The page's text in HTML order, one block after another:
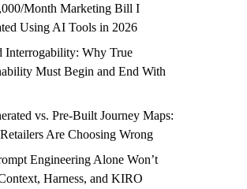
Month Marketing Bill I
Using AI Tools in 2026
Interrogability: Why True
Must Begin and End With
vs. Pre-Built Journey Maps:
Are Choosing Wrong
Engineering Alone Won’t
Harness, and KIRO